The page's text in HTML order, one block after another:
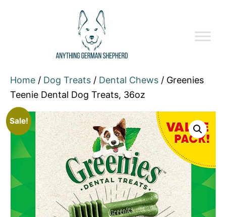
Home / Dog Treats / Dental Chews / Greenies
Teenie Dental Dog Treats, 36oz
Sale!